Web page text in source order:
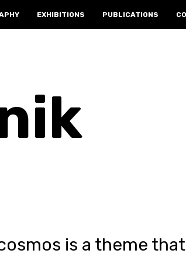
EXHIBITIONS PUBLICATIONS
is a theme